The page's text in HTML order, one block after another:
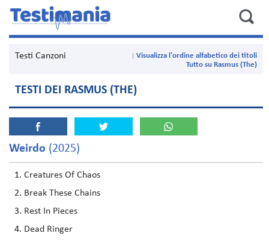
Testi Canzoni
Visualizza l'ordine alfabetico dei titoli
Tutto su Rasmus (The)
TESTI DEI RASMUS (THE)
Weirdo (2025)
Creatures Of Chaos
Break These Chains
Rest In Pieces
Dead Ringer